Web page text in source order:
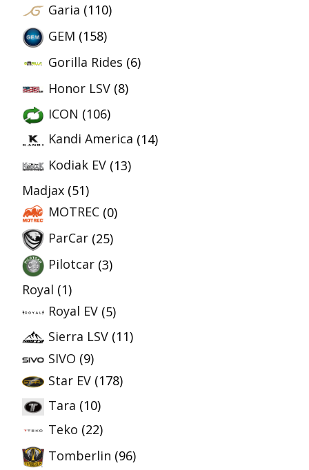
Garia (110)
GEM (158)
Gorilla Rides (6)
Honor LSV (8)
ICON (106)
Kandi America (14)
Kodiak EV (13)
Madjax (51)
MOTREC (0)
ParCar (25)
Pilotcar (3)
Royal (1)
Royal EV (5)
Sierra LSV (11)
SIVO (9)
Star EV (178)
Tara (10)
Teko (22)
Tomberlin (96)